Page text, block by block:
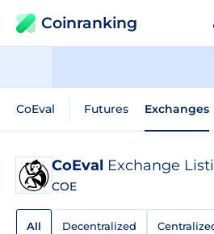
Coinranking
CoEval Futures Exchanges
CoEval Exchange
COE
All Decentralized